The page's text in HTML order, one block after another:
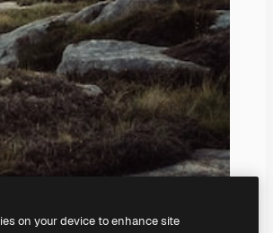
on your device to enhance site